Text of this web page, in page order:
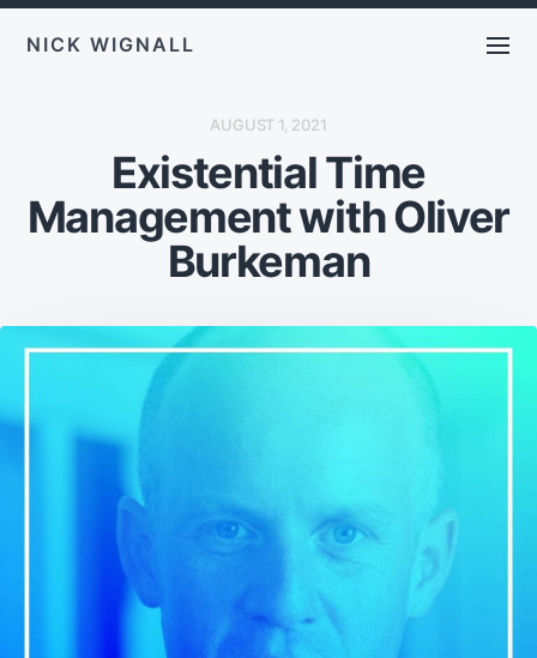
NICK WIGNALL
P
T
D
T
E
AUGUST 1, 2021
Existential Time
Management with Oliver
Burkeman